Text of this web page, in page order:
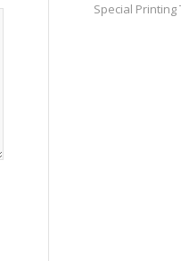
Special